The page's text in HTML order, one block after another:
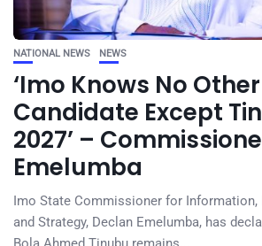
NATIONAL NEWS NEWS
‘Imo Knows No Other
Candidate Except
2027’ –
Emelumba
Imo State Commissioner for Information,
and Strategy, Declan Emelumba, has